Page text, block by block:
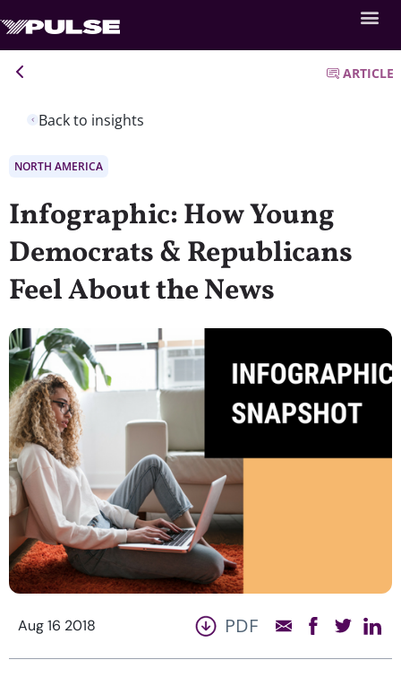
Back to insights
ARTICLE
NORTH AMERICA
Infographic: How Young
Democrats & Republicans
Feel About the News
Aug 16 2018 PDF